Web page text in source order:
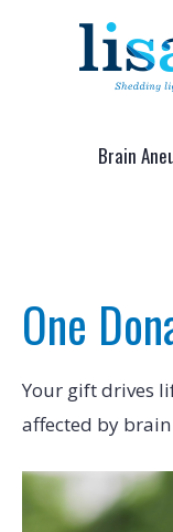
Brain
One
Your gift drives
affected by